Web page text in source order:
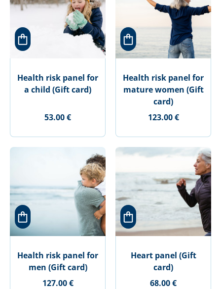
Health risk panel for
a child (Gift card)
53.00 €
Health risk panel for
mature women (Gift
card)
123.00 €
Health risk panel for
men (Gift card)
127.00 €
Heart panel (Gift
card)
68.00 €